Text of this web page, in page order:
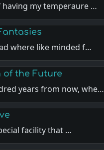
my temperaure …
where like minded f…
the Future
years from now, whe…
facility that …